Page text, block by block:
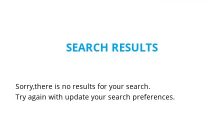
SEARCH RESULTS
Sorry,there is no results for your search.
Try again with update your search preferences.